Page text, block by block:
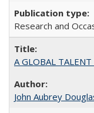
Research and
A GLOBAL
John Aubrey